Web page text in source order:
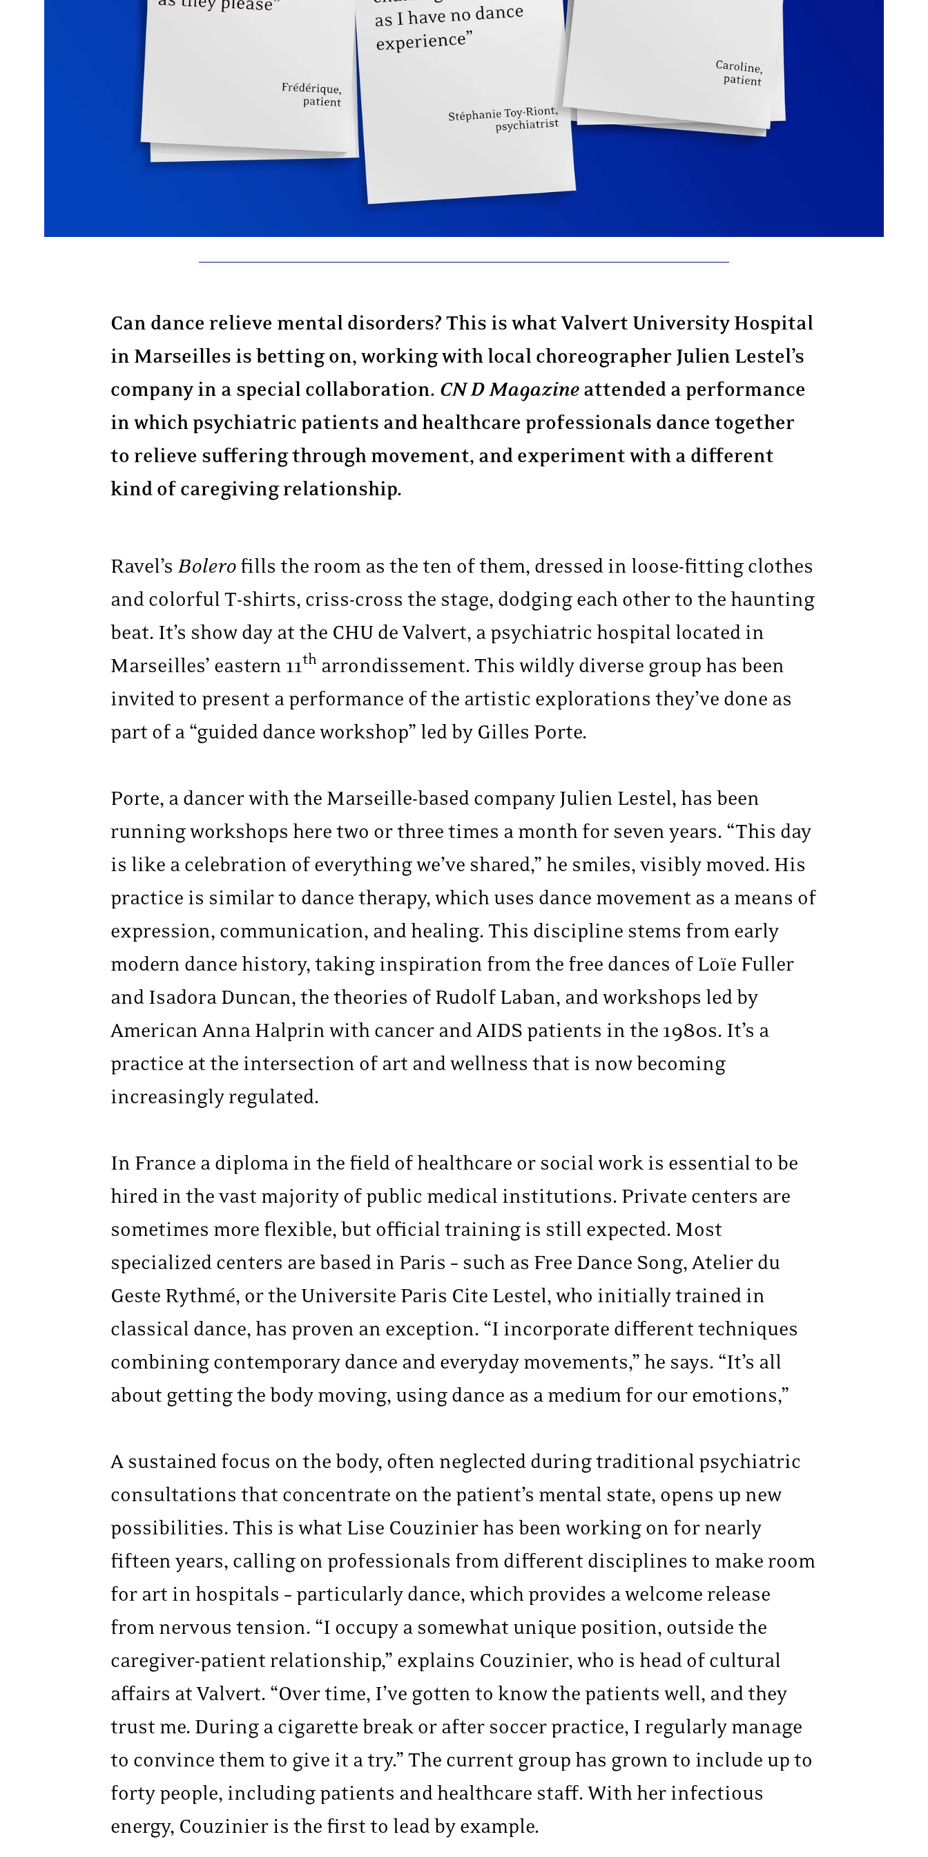
Can dance relieve mental disorders? This is what Valvert University Hospital
in Marseilles is betting on, working with local choreographer Julien Lestel’s
company in a special collaboration. CN D Magazine attended a performance
in which psychiatric patients and healthcare professionals dance together
to relieve suffering through movement, and experiment with a different
kind of caregiving relationship.
Ravel’s Bolero fills the room as the ten of them, dressed in loose-fitting clothes
and colorful T-shirts, criss-cross the stage, dodging each other to the haunting
beat. It’s show day at the CHU de Valvert, a psychiatric hospital located in
Marseilles’ eastern 11th arrondissement. This wildly diverse group has been
invited to present a performance of the artistic explorations they’ve done as
part of a “guided dance workshop” led by Gilles Porte.
Porte, a dancer with the Marseille-based company Julien Lestel, has been
running workshops here two or three times a month for seven years. “This day
is like a celebration of everything we’ve shared,” he smiles, visibly moved. His
practice is similar to dance therapy, which uses dance movement as a means of
expression, communication, and healing. This discipline stems from early
modern dance history, taking inspiration from the free dances of Loïe Fuller
and Isadora Duncan, the theories of Rudolf Laban, and workshops led by
American Anna Halprin with cancer and AIDS patients in the 1980s. It’s a
practice at the intersection of art and wellness that is now becoming
increasingly regulated.
In France a diploma in the field of healthcare or social work is essential to be
hired in the vast majority of public medical institutions. Private centers are
sometimes more flexible, but official training is still expected. Most
specialized centers are based in Paris – such as Free Dance Song, Atelier du
Geste Rythmé, or the Universite Paris Cite Lestel, who initially trained in
classical dance, has proven an exception. “I incorporate different techniques
combining contemporary dance and everyday movements,” he says. “It’s all
about getting the body moving, using dance as a medium for our emotions,”
A sustained focus on the body, often neglected during traditional psychiatric
consultations that concentrate on the patient’s mental state, opens up new
possibilities. This is what Lise Couzinier has been working on for nearly
fifteen years, calling on professionals from different disciplines to make room
for art in hospitals – particularly dance, which provides a welcome release
from nervous tension. “I occupy a somewhat unique position, outside the
caregiver-patient relationship,” explains Couzinier, who is head of cultural
affairs at Valvert. “Over time, I’ve gotten to know the patients well, and they
trust me. During a cigarette break or after soccer practice, I regularly manage
to convince them to give it a try.” The current group has grown to include up to
forty people, including patients and healthcare staff. With her infectious
energy, Couzinier is the first to lead by example.